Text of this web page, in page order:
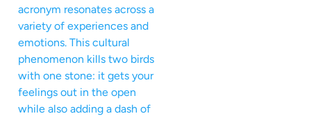
acronym resonates across a
variety of experiences and
emotions. This cultural
phenomenon kills two birds
with one stone: it gets your
feelings out in the open
while also adding a dash of